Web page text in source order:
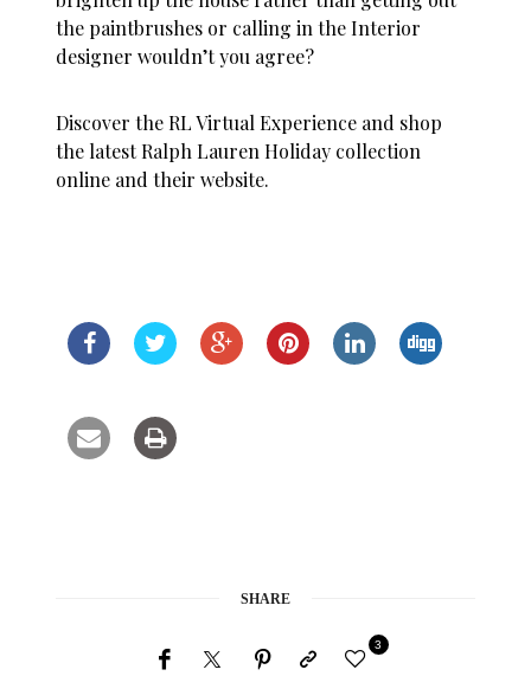
the paintbrushes or calling in the Interior
designer wouldn’t you agree?
Discover the RL Virtual Experience and shop
the latest Ralph Lauren Holiday collection
online and their website.
SHARE
3